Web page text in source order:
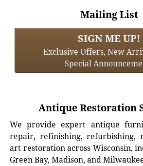
Mailing List
SIGN ME UP!
Exclusive Offers, New
Special
Antique Restoration
We provide expert antique
repair, refinishing, refurbishing,
art restoration across Wisconsin,
Green Bay, Madison, and